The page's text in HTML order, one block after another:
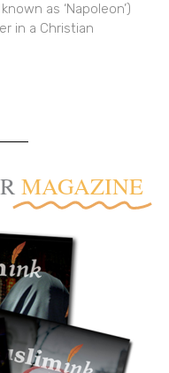
as ‘Napoleon’)
in a Christian
MAGAZINE